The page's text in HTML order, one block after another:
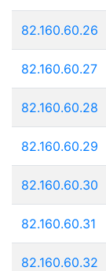
82.160.60.26
82.160.60.27
82.160.60.28
82.160.60.29
82.160.60.30
82.160.60.31
82.160.60.32